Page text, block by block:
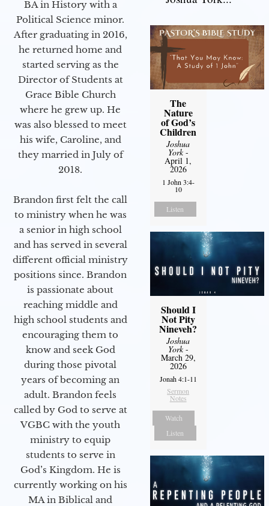
BA in History with a
Political Science minor.
After graduating in 2016,
he returned home and
started serving as the
Director of Students at
Grace Bible Church
where he grew up. He
was also blessed to meet
his wife, Caroline, and
they married in July of
2018.
Brandon first felt the call
to ministry when he was
a senior in high school
and has served in several
different official ministry
positions since. Brandon
is passionate about
reaching middle and
high school students and
encouraging them to
know and seek God
during those pivotal
years of becoming an
adult. Brandon feels
called by God to serve at
VGBC with the youth
ministry to equip
students to serve in
God’s Kingdom. He is
currently working on his
MA in Biblical and
The
Nature
of God’s
Children
Joshua
York-
April 1,
2026
1 John 3:4-
10
Listen
Should I
Not Pity
Nineveh?
Joshua
York-
March 29,
2026
Jonah 4:1-11
Sermon
Notes
Watch
Listen